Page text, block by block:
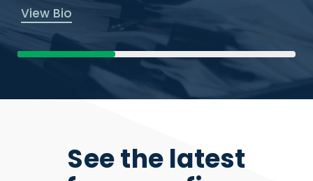
View Bio
See the latest